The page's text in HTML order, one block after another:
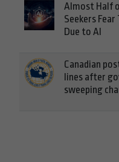
Almost Half
Seekers
Due to AI
Canadian
lines after
sweeping